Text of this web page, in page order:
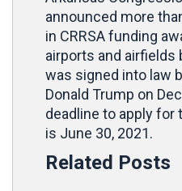
announced more
in CRRSA funding
airports and airfields
was signed into law
Donald Trump on
deadline to apply for
is June 30, 2021.
Related Posts